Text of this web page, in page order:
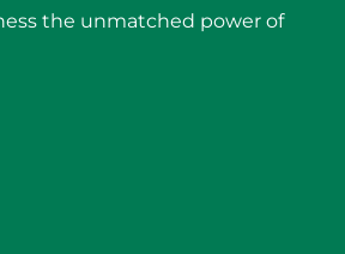
the unmatched power of